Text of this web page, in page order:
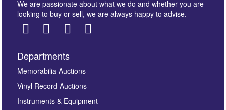
Images *
here to select images.
We are passionate about what we do and whether you are
looking to buy or sell, we are always happy to advise.
Departments
Memorabilia Auctions
Vinyl Record Auctions
Instruments & Equipment